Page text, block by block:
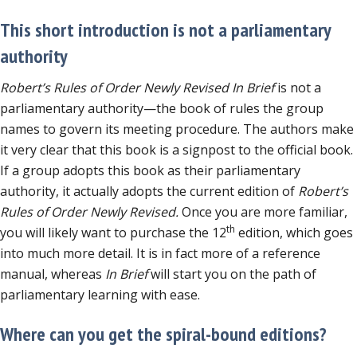
This short introduction is not a parliamentary
authority
Robert’s Rules of Order Newly Revised In Briefis not a
parliamentary authority—the book of rules the group
names to govern its meeting procedure. The authors make
it very clear that this book is a signpost to the official book.
If a group adopts this book as their parliamentary
authority, it actually adopts the current edition of Robert’s
Rules of Order Newly Revised.Once you are more familiar,
you will likely want to purchase the 12th edition, which goes
into much more detail. It is in fact more of a reference
manual, whereas In Briefwill start you on the path of
parliamentary learning with ease.
Where can you get the spiral-bound editions?